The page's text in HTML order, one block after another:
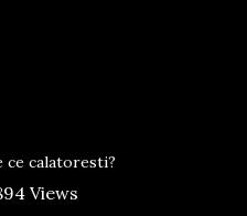
ce calatoresti?
Views